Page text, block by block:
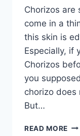
Chorizos are
come in a
this skin is
Especially, if
Chorizos
you
chorizo does
But…
READ MORE ARE